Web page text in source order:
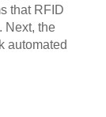
that RFID
Next, the
automated